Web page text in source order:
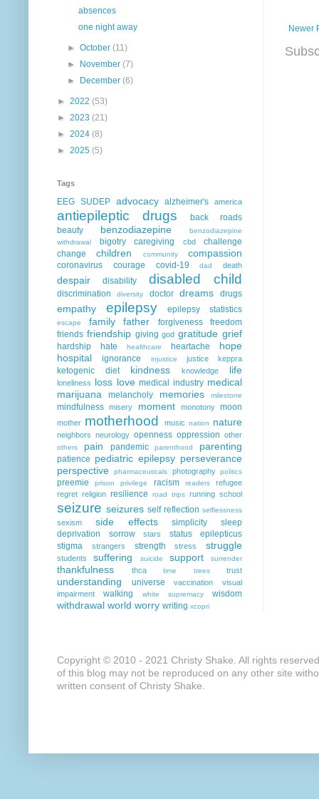
Newer
absences
one night away
►October(11)
►
November(7)
►
December(6)
► 2022 (53)
► 2023 (21)
► 2024 (8)
► 2025 (5)
Tags
EEG SUDEP advocacy alzheimer's america
antiepileptic drugs
back roads
beauty
benzodiazepine
benzodiazepine
withdrawal
bigotry caregiving cbd
challenge
change
children community compassion
coronavirus courage covid-19 dad death
despair disability disabled child
discrimination diversity doctor dreams drugs
empathy epilepsy epilepsy statistics
escape family father forgiveness
freedom
friends friendship giving god gratitude grief
hardship hate healthcare heartache
hope
hospital
ignorance injustice justice keppra
ketogenic diet kindness knowledge life
loneliness loss love medical industry medical
marijuana
melancholy memories milestone
mindfulness misery moment monotony moon
mother motherhood music nation nature
neighbors neurology openness oppression other
others pain pandemic parenthood parenting
patience pediatric epilepsy perseverance
perspective
pharmaceuticals photography politics
preemie prison privilege racism readers
refugee
regret religion resilience road trips running school
seizure seizures self reflection selflessness
sexism side effects simplicity
sleep
deprivation
sorrow stars
status epilepticus
stigma
strangers strength stress struggle
students suffering suicide support surrender
thankfulness thca time trees trust
understanding universe vaccination
visual
impairment
walking white supremacy wisdom
withdrawal world worry writing xcopri
Copyright © 2010 - 2021 Christy Shake. All rights
of this blog may not be reproduced on any other site
written consent of Christy Shake.